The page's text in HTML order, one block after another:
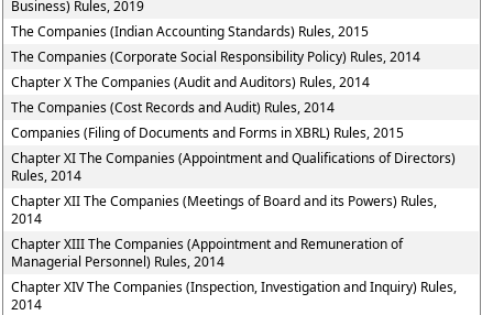
Business) Rules, 2019
The Companies (Indian Accounting Standards) Rules, 2015
The Companies (Corporate Social Responsibility Policy) Rules, 2014
Chapter X The Companies (Audit and Auditors) Rules, 2014
The Companies (Cost Records and Audit) Rules, 2014
Companies (Filing of Documents and Forms in XBRL) Rules, 2015
Chapter XI The Companies (Appointment and Qualifications of Directors)
Rules, 2014
Chapter XII The Companies (Meetings of Board and its Powers) Rules,
2014
Chapter XIII The Companies (Appointment and Remuneration of
Managerial Personnel) Rules, 2014
Chapter XIV The Companies (Inspection, Investigation and Inquiry) Rules,
2014